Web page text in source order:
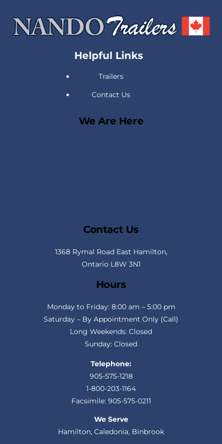
Back
To
Helpful Links
Trailers
Contact Us
We Are Here
Contact Us
1368 Rymal Road East Hamilton,
Ontario L8W 3N1
Hours
Monday to Friday: 8:00 am – 5:00 pm
Saturday – By Appointment Only (Call)
Long Weekends: Closed
Sunday: Closed
Telephone:
905-575-1218
1-800-203-1164
Facsimile: 905-575-0211
We Serve
Hamilton, Caledonia, Binbrook